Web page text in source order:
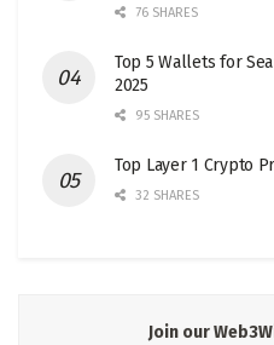
76 SHARES
Top 5 Wallets for
2025
95 SHARES
Top Layer 1 Crypto
32 SHARES
Join our